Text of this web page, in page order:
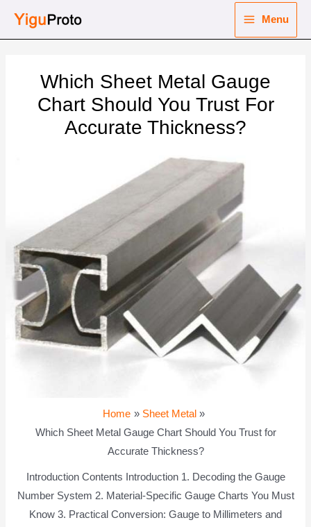
Menu
Which Sheet Metal Gauge
Chart Should You Trust For
Accurate Thickness?
Home
Sheet Metal
Which Sheet Metal Gauge Chart Should You Trust for
Accurate Thickness?
Introduction Contents Introduction 1. Decoding the Gauge
Number System 2. Material-Specific Gauge Charts You Must
Know 3. Practical Conversion: Gauge to Millimeters and